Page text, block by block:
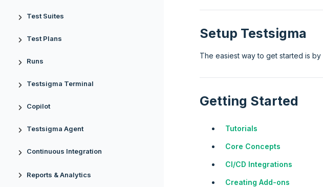
Test Suites
Test Plans
Runs
Testsigma Terminal
Copilot
Testsigma Agent
Continuous Integration
Reports & Analytics
Setup Testsigma
The easiest way to get started is by
Getting Started
Tutorials
Core Concepts
CI/CD Integrations
Creating Add-ons